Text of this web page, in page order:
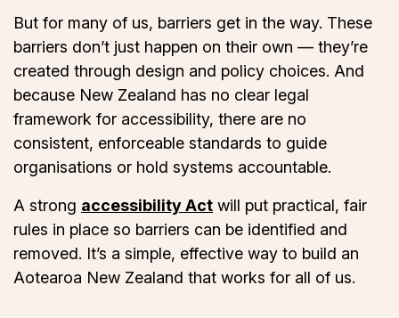
But for many of us, barriers get in the way. These
barriers don’t just happen on their own — they’re
created through design and policy choices. And
because New Zealand has no clear legal
framework for accessibility, there are no
consistent, enforceable standards to guide
organisations or hold systems accountable.
A strong accessibility Act will put practical, fair
rules in place so barriers can be identified and
removed. It’s a simple, effective way to build an
Aotearoa New Zealand that works for all of us.